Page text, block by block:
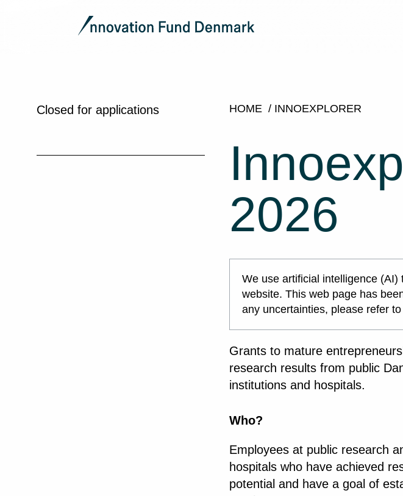
Closed for applications HOME INNOEXPLORER
2026
We use artificial intelligence
website. This web page has
any uncertainties, please refer
Grants to mature
research results from public
institutions and hospitals.
Who?
Employees at public research
hospitals who have achieved
potential and have a goal of